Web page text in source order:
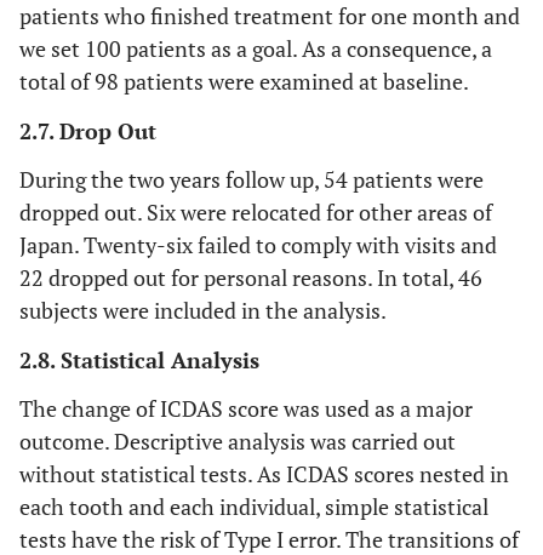
patients who finished treatment for one month and
we set 100 patients as a goal. As a consequence, a
total of 98 patients were examined at baseline.
2.7. Drop Out
During the two years follow up, 54 patients were
dropped out. Six were relocated for other areas of
Japan. Twenty-six failed to comply with visits and
22 dropped out for personal reasons. In total, 46
subjects were included in the analysis.
2.8. Statistical Analysis
The change of ICDAS score was used as a major
outcome. Descriptive analysis was carried out
without statistical tests. As ICDAS scores nested in
each tooth and each individual, simple statistical
tests have the risk of Type I error. The transitions of